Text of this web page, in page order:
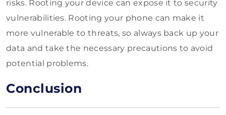
risks. Rooting your device can expose it to security
vulnerabilities. Rooting your phone can make it
more vulnerable to threats, so always back up your
data and take the necessary precautions to avoid
potential problems.
Conclusion